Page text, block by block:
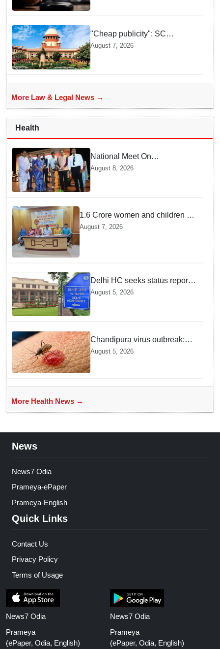
Sparked Outrage
"Cheap publicity": SC
dismisses plea seeking
criminal probe into Justice
Yashwant Varma cash
August 7, 2026
More Law & Legal News →
Health
National Meet On
Tuberculosis: AIIMS-
Bhubaneswar to undertake
advanced TB testing in two
August 8, 2026
1.6 Crore women and children to
get deworming dose in Odisha:
August 7, 2026
Delhi HC seeks status report
from Centre & Delhi Police on
menstrual hygiene facilities at
police stations
August 5, 2026
Chandipura virus outbreak:
National Joint Outbreak
Response Team deployed
August 5, 2026
More Health News →
News
News7 Odia
Prameya-ePaper
Prameya-English
Quick Links
Contact Us
Privacy Policy
Terms of Usage
News7 Odia
Prameya
(ePaper, Odia, English)
News7 Odia
Prameya
(ePaper, Odia, English)